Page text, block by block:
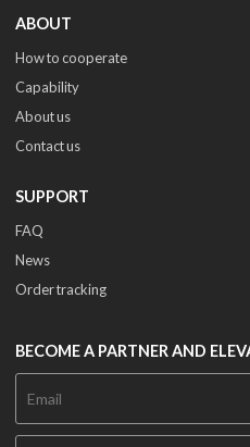
ABOUT
How to cooperate
Capability
About us
Contact us
SUPPORT
FAQ
News
Order tracking
BECOME A PARTNER AND